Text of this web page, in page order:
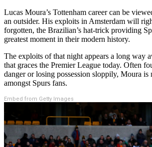
Lucas Moura’s Tottenham career can be
an outsider. His exploits in Amsterdam will
forgotten, the Brazilian’s hat-trick providing
greatest moment in their modern history.
The exploits of that night appears a long way
that graces the Premier League today. Often
danger or losing possession sloppily, Moura is
amongst Spurs fans.
Embed from Getty Images